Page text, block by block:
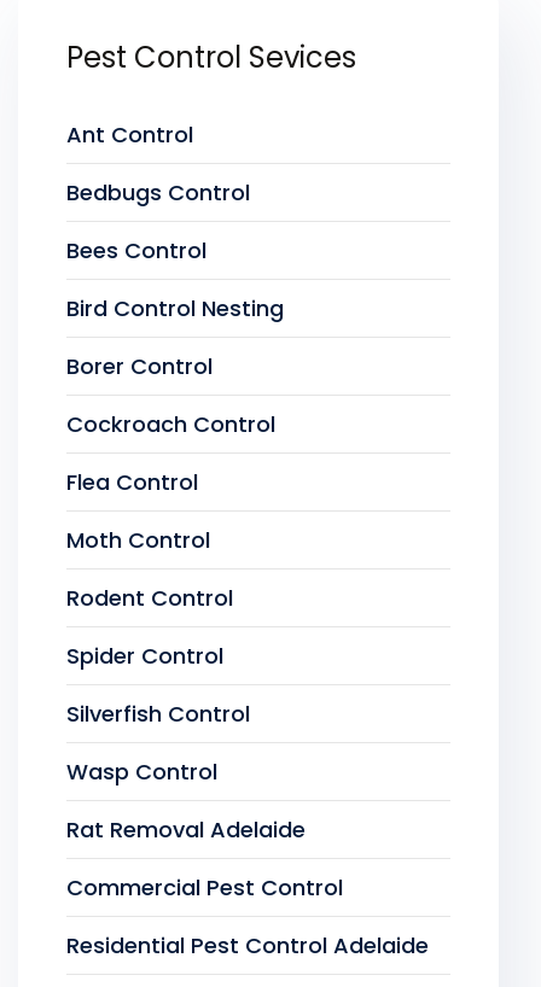
Pest Control Sevices
Ant Control
Bedbugs Control
Bees Control
Bird Control Nesting
Borer Control
Cockroach Control
Flea Control
Moth Control
Rodent Control
Spider Control
Silverfish Control
Wasp Control
Rat Removal Adelaide
Commercial Pest Control
Residential Pest Control Adelaide